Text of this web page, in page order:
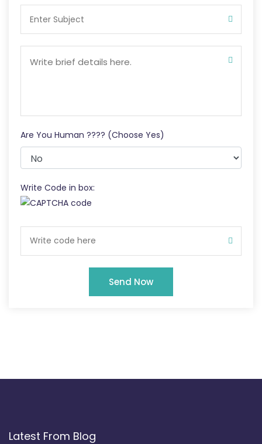
Are You Human ???? (Choose Yes)
Write Code in box:
Send Now
Latest From Blog